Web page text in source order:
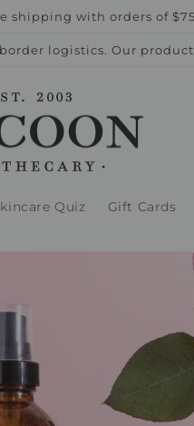
shipping with orders of
logistics. Our
Quiz Gift Cards